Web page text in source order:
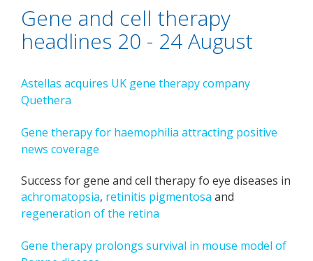
Gene and cell therapy
headlines 20 - 24 August
Astellas acquires UK gene therapy company
Quethera
Gene therapy for haemophilia attracting positive
news coverage
Success for gene and cell therapy fo eye diseases in
achromatopsia, retinitis pigmentosa and
regeneration of the retina
Gene therapy prolongs survival in mouse model of